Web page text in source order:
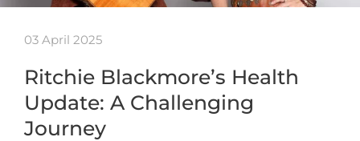
03 April 2025
Ritchie Blackmore’s Health
Update: A Challenging
Journey